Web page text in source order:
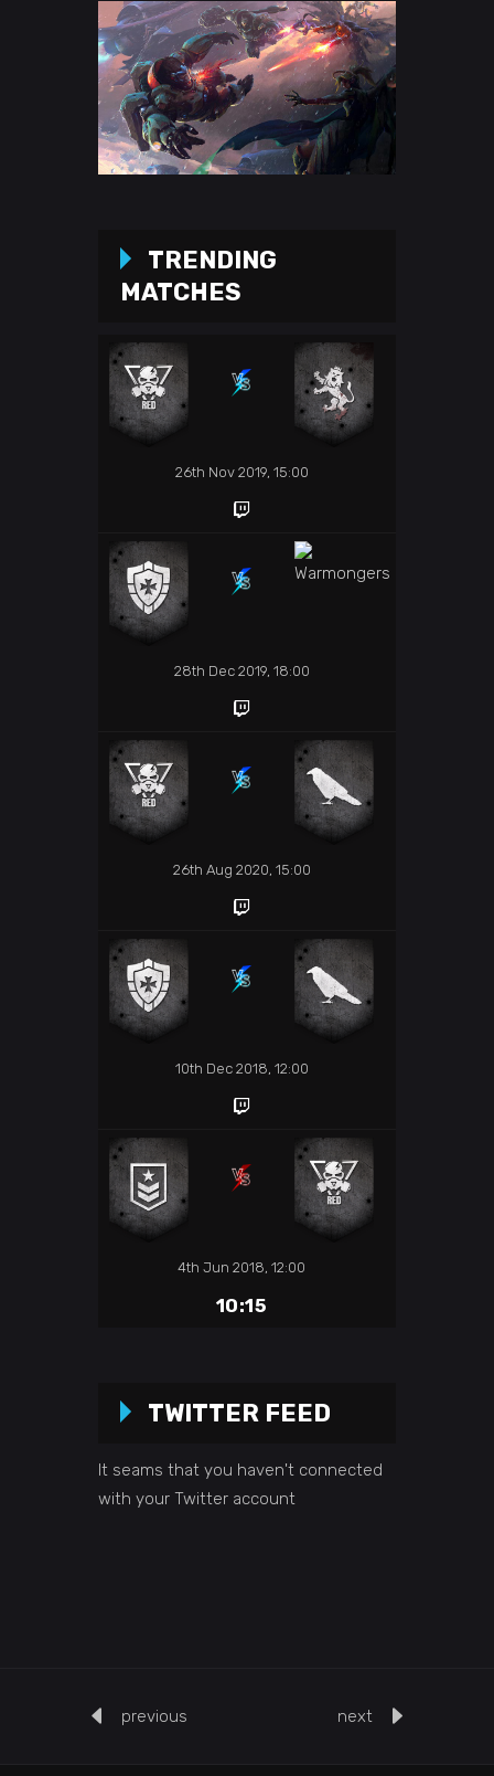
TRENDING
MATCHES
26th Nov 2019, 15:00
28th Dec 2019, 18:00
26th Aug 2020, 15:00
10th Dec 2018, 12:00
4th Jun 2018, 12:00
10:15
TWITTER FEED
It seams that you haven't connected
with your Twitter account
previous next